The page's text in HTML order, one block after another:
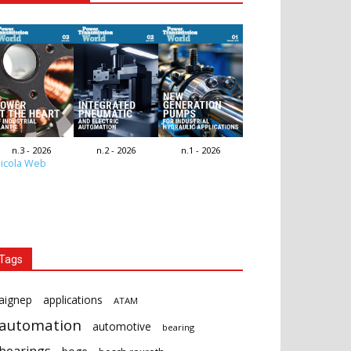
n.3 - 2026 n.2 - 2026 n.1 - 2026
Web
applications ATAM
automotive bearing